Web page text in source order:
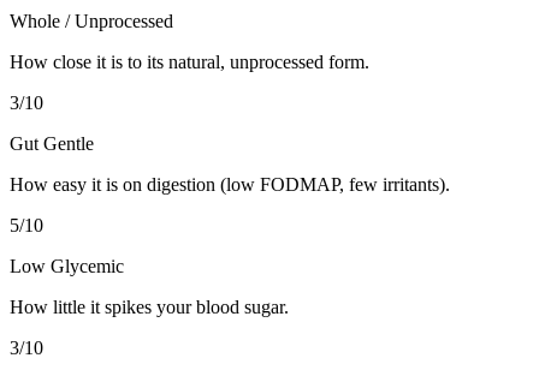
Whole / Unprocessed
How close it is to its natural, unprocessed form.
3/10
Gut Gentle
How easy it is on digestion (low FODMAP, few irritants).
5/10
Low Glycemic
How little it spikes your blood sugar.
3/10